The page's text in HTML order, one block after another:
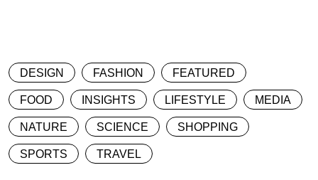
DESIGN FASHION FEATURED
FOOD INSIGHTS LIFESTYLE MEDIA
NATURE SCIENCE SHOPPING
SPORTS TRAVEL